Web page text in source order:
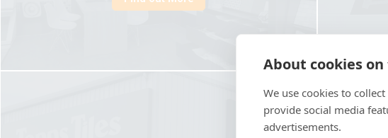
About cookies
We use cookies to
provide social media
advertisements.